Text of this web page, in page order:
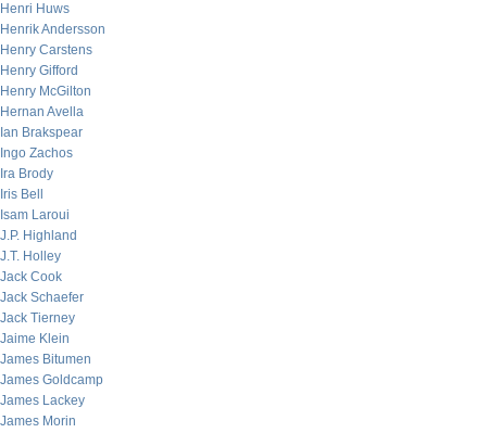
Henri Huws
Henrik Andersson
Henry Carstens
Henry Gifford
Henry McGilton
Hernan Avella
Ian Brakspear
Ingo Zachos
Ira Brody
Iris Bell
Isam Laroui
J.P. Highland
J.T. Holley
Jack Cook
Jack Schaefer
Jack Tierney
Jaime Klein
James Bitumen
James Goldcamp
James Lackey
James Morin